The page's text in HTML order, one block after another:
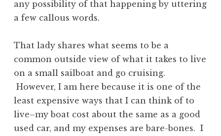
any possibility of that happening by uttering
a few callous words.
That lady shares what seems to be a
common outside view of what it takes to live
on a small sailboat and go cruising.
However, I am here because it is one of the
least expensive ways that I can think of to
live–my boat cost about the same as a good
used car, and my expenses are bare-bones. I